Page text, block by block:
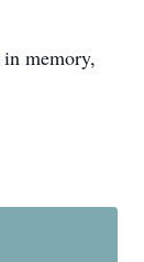
in memory,